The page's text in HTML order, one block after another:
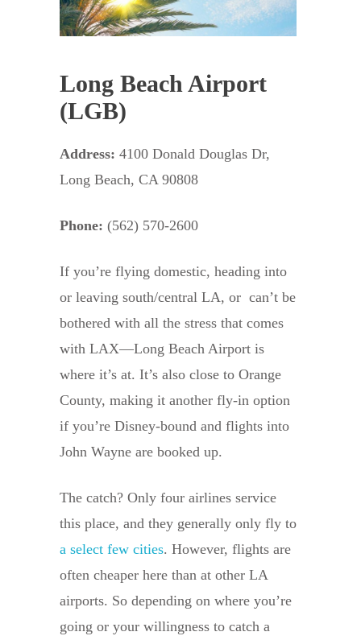
Long Beach Airport
(LGB)
Address: 4100 Donald Douglas Dr,
Long Beach, CA 90808
Phone: (562) 570-2600
If you’re flying domestic, heading into
or leaving south/central LA, or can’t be
bothered with all the stress that comes
with LAX—Long Beach Airport is
where it’s at. It’s also close to Orange
County, making it another fly-in option
if you’re Disney-bound and flights into
John Wayne are booked up.
The catch? Only four airlines service
this place, and they generally only fly to
a select few cities. However, flights are
often cheaper here than at other LA
airports. So depending on where you’re
going or your willingness to catch a